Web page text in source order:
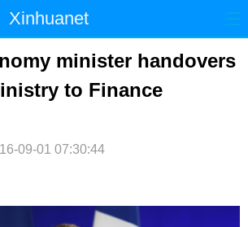
Xinhuanet
国际
财经 法治
图片 视频
minister handovers
to Finance
09-01 07:30:44